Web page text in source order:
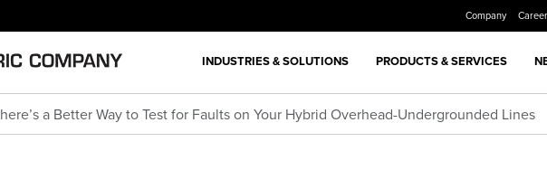
Company
INDUSTRIES & SOLUTIONS PRODUCTS & SERVICES
a Better Way to Test for Faults on Your Hybrid Overhead-Undergrounded Lines